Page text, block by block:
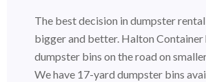
The best decision in dumpster
bigger and better. Halton Container
dumpster bins on the road on
We have 17-yard dumpster bins